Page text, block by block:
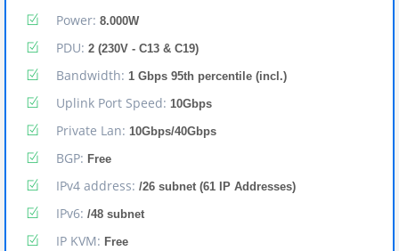
Power: 8.000W
PDU: 2 (230V - C13 & C19)
Bandwidth: 1 Gbps 95th percentile (incl.)
Uplink Port Speed: 10Gbps
Private Lan: 10Gbps/40Gbps
BGP: Free
IPv4 address: /26 subnet (61 IP Addresses)
IPv6: /48 subnet
IP KVM: Free